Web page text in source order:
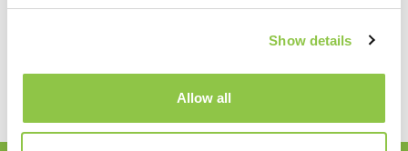
Show details
Allow all